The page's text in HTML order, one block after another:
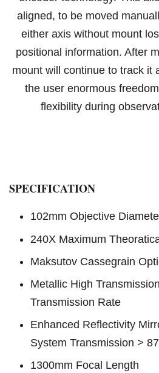
aligned, to be moved
either axis without mount
positional information. After
mount will continue to track it
the user enormous
flexibility during
SPECIFICATION
102mm Objective
240X Maximum
Maksutov Cassegrain
Metallic High
Transmission Rate
Enhanced Reflectivity
System Transmission >
1300mm Focal Length